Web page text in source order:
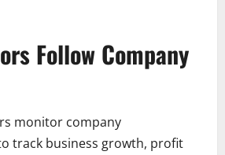
Follow Company
monitor company
track business growth, profit